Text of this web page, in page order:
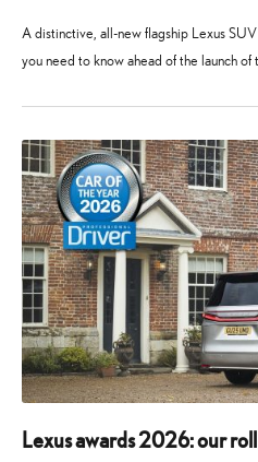
A distinctive, all-new flagship Lexus
you need to know ahead of the launch of
2026
2026
Lexus awards 2026: our